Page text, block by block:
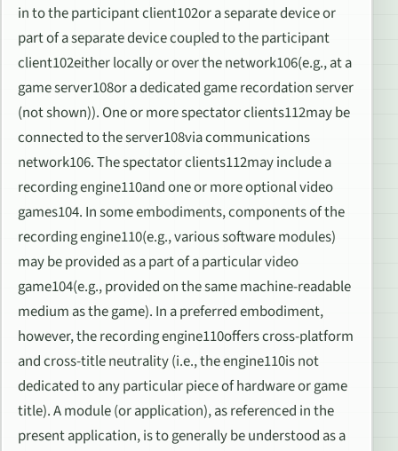
in to the participant client102or a separate device or
part of a separate device coupled to the participant
client102either locally or over the network106(e.g., at a
game server108or a dedicated game recordation server
(not shown)). One or more spectator clients112may be
connected to the server108via communications
network106. The spectator clients112may include a
recording engine110and one or more optional video
games104. In some embodiments, components of the
recording engine110(e.g., various software modules)
may be provided as a part of a particular video
game104(e.g., provided on the same machine-readable
medium as the game). In a preferred embodiment,
however, the recording engine110offers cross-platform
and cross-title neutrality (i.e., the engine110is not
dedicated to any particular piece of hardware or game
title). A module (or application), as referenced in the
present application, is to generally be understood as a